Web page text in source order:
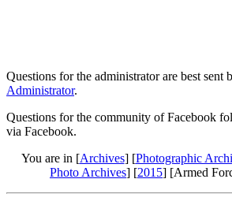
Questions for the administrator are best sent
Administrator.
Questions for the community of Facebook
via Facebook.
You are in [Archives] [Photographic
Photo Archives] [2015] [Armed